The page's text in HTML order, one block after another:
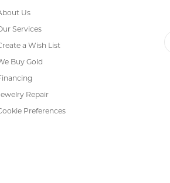
Us
Services
a Wish List
Buy Gold
Repair
Preferences